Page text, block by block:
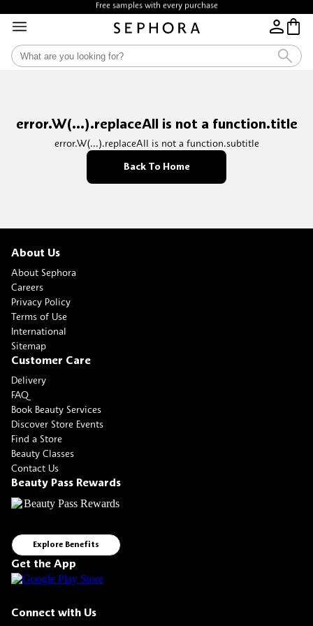
Free samples with every purchase
error.W(...).replaceAll is not a function.title
error.W(...).replaceAll is not a function.subtitle
Back To Home
About Us
About Sephora
Careers
Privacy Policy
Terms of Use
International
Sitemap
Customer Care
Delivery
FAQ
Book Beauty Services
Discover Store Events
Find a Store
Beauty Classes
Contact Us
Beauty Pass Rewards
Explore Benefits
Get the App
Connect with Us